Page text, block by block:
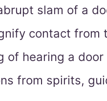
slam of a
contact from
of hearing a
from spirits,